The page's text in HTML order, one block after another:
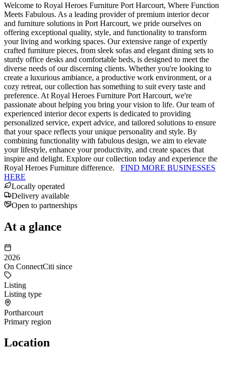
Welcome to Royal Heroes Furniture Port Harcourt, Where Function
Meets Fabulous. As a leading provider of premium interior decor
and furniture solutions in Port Harcourt, we pride ourselves on
offering exceptional quality, style, and functionality to transform
your living and working spaces. Our extensive range of expertly
crafted furniture pieces, from sleek sofas and elegant dining sets to
sturdy office desks and comfortable beds, is designed to meet the
diverse needs of our discerning clients. Whether you're looking to
create a luxurious ambiance, a productive work environment, or a
cozy retreat, our collection has something to suit every taste and
preference. At Royal Heroes Furniture Port Harcourt, we're
passionate about helping you bring your vision to life. Our team of
experienced interior decor experts is dedicated to providing
personalized service, expert advice, and tailored solutions to ensure
that your space reflects your unique personality and style. By
combining functionality with fabulous design, we aim to elevate
your lifestyle, enhance your productivity, and create spaces that
inspire and delight. Explore our collection today and experience the
Royal Heroes Furniture difference. FIND MORE BUSINESSES
HERE
Locally operated
Delivery available
Open to partnerships
At a glance
2026
On ConnectCiti since
Listing
Listing type
Portharcourt
Primary region
Location